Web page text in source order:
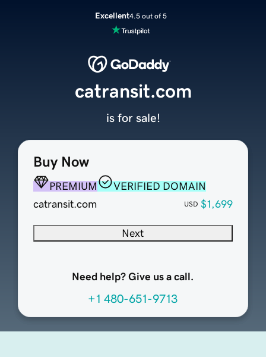
Excellent4.5 out of 5
Buy Now
PREMIUM
VERIFIED DOMAIN
catransit.com
USD $1,699
Next
Need help? Give us a call.
+1 480-651-9713
catransit.com
is for sale!